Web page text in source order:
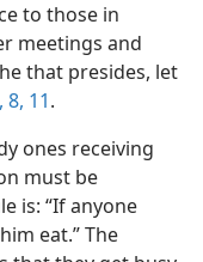
to those in
meetings and
that presides, let
8, 11.
ones receiving
must be
is: “If anyone
eat.” The